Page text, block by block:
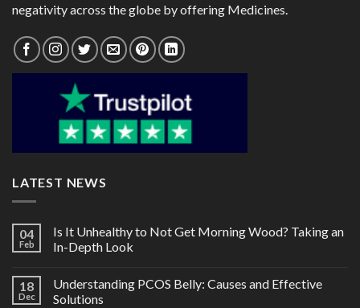
negativity across the globe by offering Medicines.
LATEST NEWS
04
Feb
Is It Unhealthy to Not Get Morning Wood? Taking an
In-Depth Look
18
Dec
Understanding PCOS Belly: Causes and Effective
Solutions